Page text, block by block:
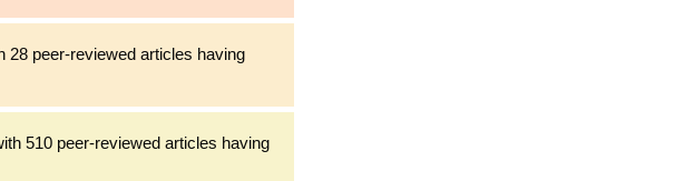
28 peer-reviewed articles having
510 peer-reviewed articles having